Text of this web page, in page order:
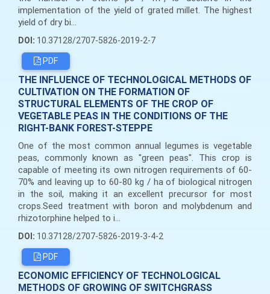
implementation of the yield of grated millet. The highest
yield of dry bi...
DOI: 10.37128/2707-5826-2019-2-7
PDF
THE INFLUENCE OF TECHNOLOGICAL METHODS OF
CULTIVATION ON THE FORMATION OF
STRUCTURAL ELEMENTS OF THE CROP OF
VEGETABLE PEAS IN THE CONDITIONS OF THE
RIGHT-BANK FOREST-STEPPE
One of the most common annual legumes is vegetable
peas, commonly known as "green peas". This crop is
capable of meeting its own nitrogen requirements of 60-
70% and leaving up to 60-80 kg / ha of biological nitrogen
in the soil, making it an excellent precursor for most
crops.Seed treatment with boron and molybdenum and
rhizotorphine helped to i...
DOI: 10.37128/2707-5826-2019-3-4-2
PDF
ECONOMIC EFFICIENCY OF TECHNOLOGICAL
METHODS OF GROWING OF SWITCHGRASS